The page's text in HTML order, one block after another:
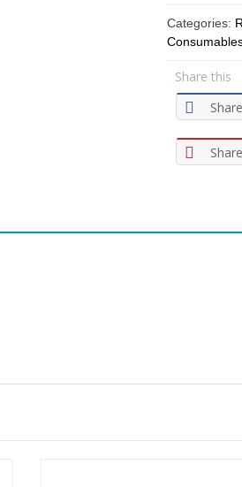
Categories:
Share this
Share
Share